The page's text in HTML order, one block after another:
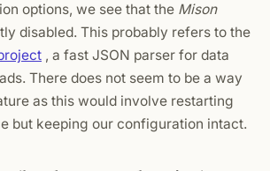
options, we see that the Mison
disabled. This probably refers to the
, a fast JSON parser for data
There does not seem to be a way
as this would involve restarting
but keeping our configuration intact.